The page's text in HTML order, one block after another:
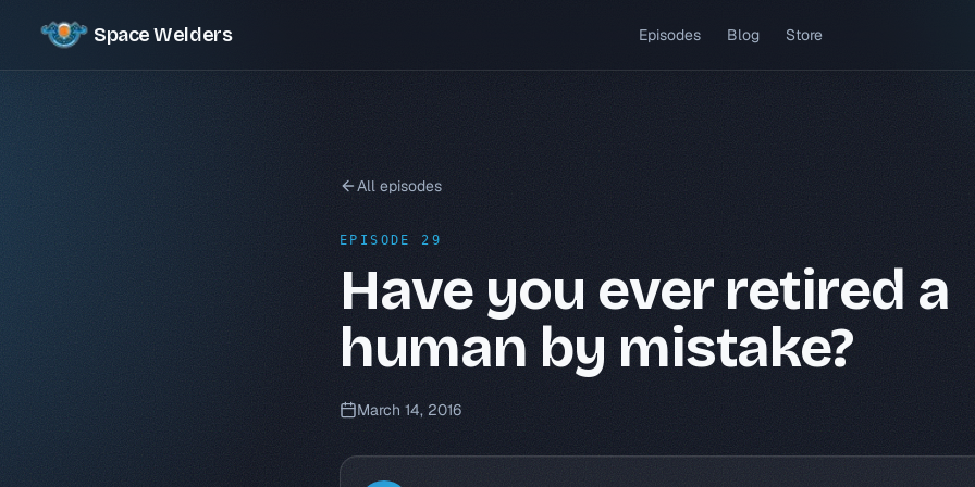
Space Welders Episodes Blog Store(opens in a new tab)
All episodes
EPISODE 29
Have you ever retired a
human by mistake?
March 14, 2016